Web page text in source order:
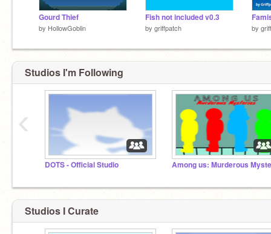
Gourd Thief
by HollowGoblin
Fish not included v0.3
by griffpatch by
Studios I'm Following
DOTS - Official Studio
‹
Studios I Curate